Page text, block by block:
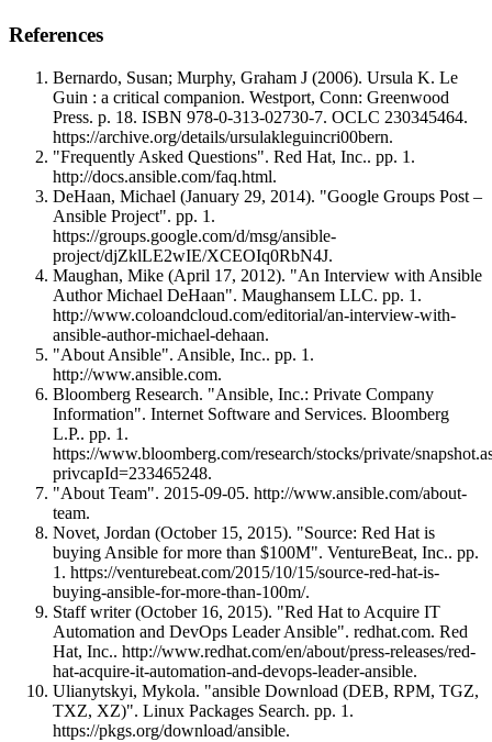
References
Bernardo, Susan; Murphy, Graham J (2006). Ursula K. Le
Guin : a critical companion. Westport, Conn: Greenwood
Press. p. 18. ISBN 978-0-313-02730-7. OCLC 230345464.
https://archive.org/details/ursulakleguincri00bern.
"Frequently Asked Questions". Red Hat, Inc.. pp. 1.
http://docs.ansible.com/faq.html.
DeHaan, Michael (January 29, 2014). "Google Groups Post –
Ansible Project". pp. 1.
https://groups.google.com/d/msg/ansible-
project/djZklLE2wIE/XCEOIq0RbN4J.
Maughan, Mike (April 17, 2012). "An Interview with Ansible
Author Michael DeHaan". Maughansem LLC. pp. 1.
http://www.coloandcloud.com/editorial/an-interview-with-
ansible-author-michael-dehaan.
"About Ansible". Ansible, Inc.. pp. 1.
http://www.ansible.com.
Bloomberg Research. "Ansible, Inc.: Private Company
Information". Internet Software and Services. Bloomberg
L.P.. pp. 1.
https://www.bloomberg.com/research/stocks/private/
privcapId=233465248.
"About Team". 2015-09-05. http://www.ansible.com/about-
team.
Novet, Jordan (October 15, 2015). "Source: Red Hat is
buying Ansible for more than $100M". VentureBeat, Inc.. pp.
1. https://venturebeat.com/2015/10/15/source-red-hat-is-
buying-ansible-for-more-than-100m/.
Staff writer (October 16, 2015). "Red Hat to Acquire IT
Automation and DevOps Leader Ansible". redhat.com. Red
Hat, Inc.. http://www.redhat.com/en/about/press-releases/red-
hat-acquire-it-automation-and-devops-leader-ansible.
Ulianytskyi, Mykola. "ansible Download (DEB, RPM, TGZ,
TXZ, XZ)". Linux Packages Search. pp. 1.
https://pkgs.org/download/ansible.